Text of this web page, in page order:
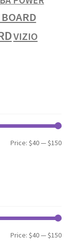
VIZIO
Min
Max
Price:$40—$150
Min
Max
Price:$40—$150